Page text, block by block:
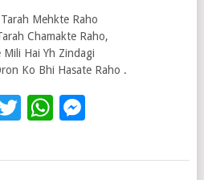
Mehkte Raho
Chamakte Raho,
Mili Hai Yh Zindagi
Ko Bhi Hasate Raho .
Twitter
WhatsApp